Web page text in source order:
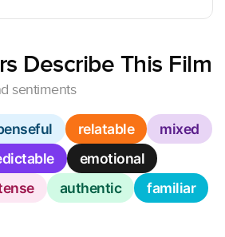
Describe This Film
sentiments
relatable
mixed
emotional
authentic
familiar